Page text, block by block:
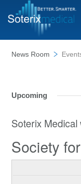
News Room
Upcoming
Soterix
Society